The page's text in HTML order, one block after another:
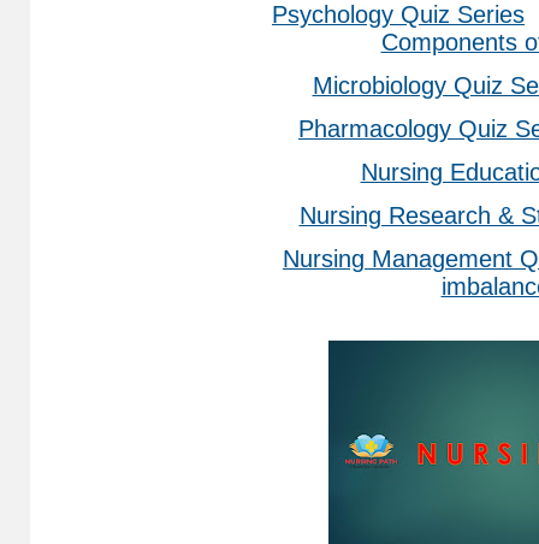
Psychology Quiz Series
Components
Microbiology Quiz
Pharmacology Quiz
Nursing
Nursing Research &
Nursing Management